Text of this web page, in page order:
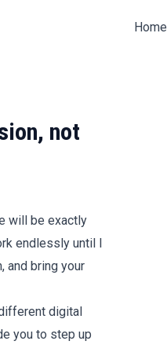
Home
not
will be exactly
endlessly until I
and bring your
digital
you to step up